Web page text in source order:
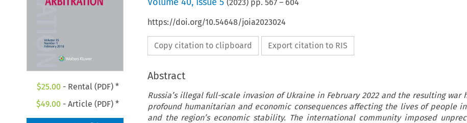
$25.00 - Rental (PDF) *
$49.00 - Article (PDF) *
(2023) pp. 567– 604
https://doi.org/10.54648/joia2023024
Copy citation to clipboard Export citation to RIS
Abstract
Russia’s illegal full-scale invasion of Ukraine in February 2022 and the resulting war
profound humanitarian and economic consequences affecting the lives of people
and the region’s economic stability. The international community imposed